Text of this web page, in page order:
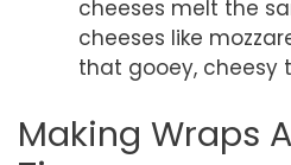
cheeses melt the
cheeses like
that gooey, cheesy
Making Wraps